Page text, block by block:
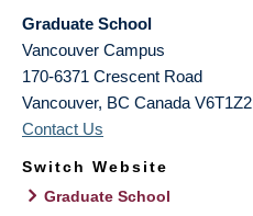
Graduate School
Vancouver Campus
170-6371 Crescent Road
Vancouver, BC Canada V6T1Z2
Contact Us
Switch Website
Graduate School